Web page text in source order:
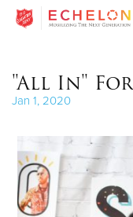
Give Now
"All In" For
Jan 1, 2020